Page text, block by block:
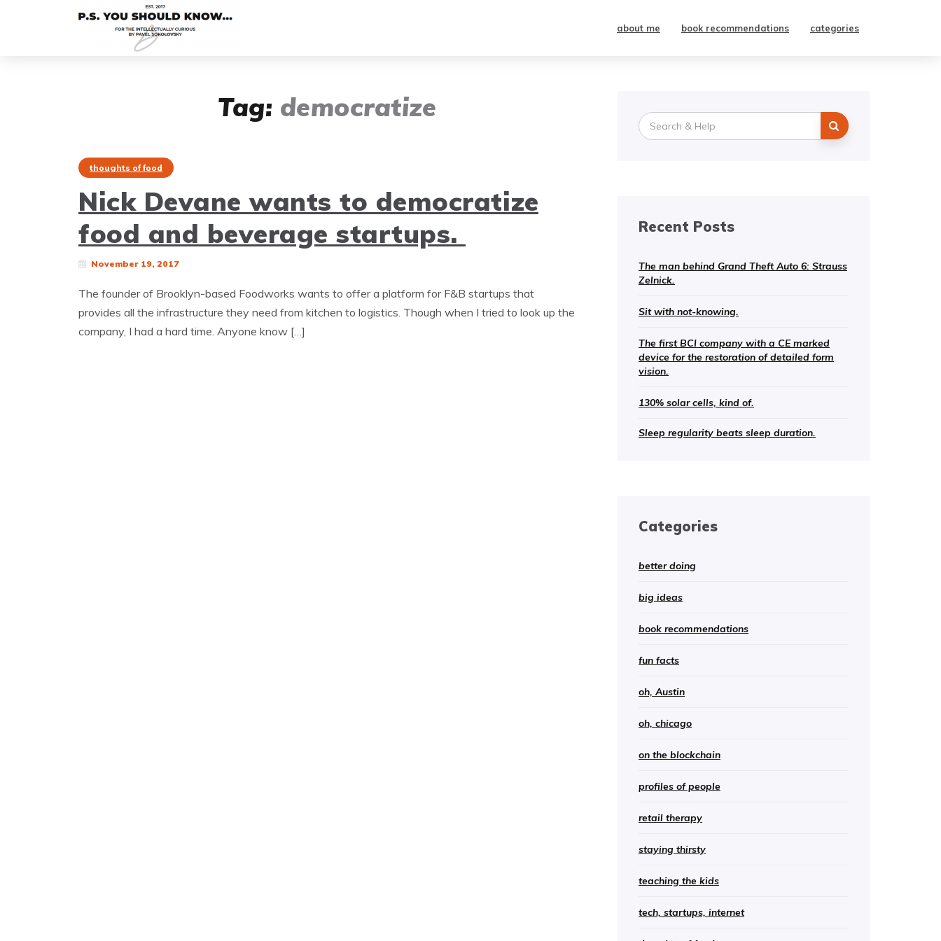
about me book recommendations categories
Tag: democratize
thoughts of food
Nick Devane wants to democratize
food and beverage startups.
November 19, 2017
The founder of Brooklyn-based Foodworks wants to offer a platform for F&B startups that
provides all the infrastructure they need from kitchen to logistics. Though when I tried to look up the
company, I had a hard time. Anyone know […]
Search
for:
Recent Posts
The man behind Grand Theft Auto 6: Strauss
Zelnick.
Sit with not-knowing.
The first BCI company with a CE marked
device for the restoration of detailed form
vision.
130% solar cells, kind of.
Sleep regularity beats sleep duration.
Categories
better doing
big ideas
book recommendations
fun facts
oh, Austin
oh, chicago
on the blockchain
profiles of people
retail therapy
staying thirsty
teaching the kids
tech, startups, internet